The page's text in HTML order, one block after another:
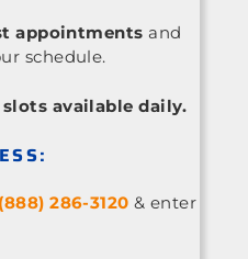
appointments and
schedule.
available daily.
(888) 286-3120 & enter